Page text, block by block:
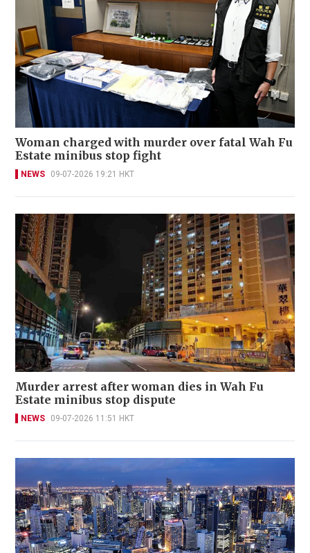
Woman charged with murder over fatal Wah Fu
Estate minibus stop fight
NEWS 09-07-2026 19:21 HKT
Murder arrest after woman dies in Wah Fu
Estate minibus stop dispute
NEWS 09-07-2026 11:51 HKT